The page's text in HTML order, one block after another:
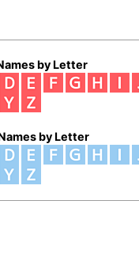
by Letter
by Letter